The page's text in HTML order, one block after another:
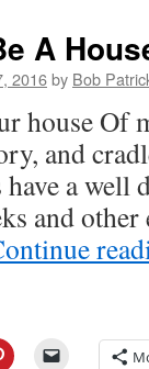
A
2016by Bob
house Of
and
a well
and